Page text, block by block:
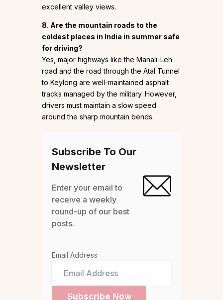
excellent valley views.
8. Are the mountain roads to the
coldest places in India in summer safe
for driving?
Yes, major highways like the Manali-Leh
road and the road through the Atal Tunnel
to Keylong are well-maintained asphalt
tracks managed by the military. However,
drivers must maintain a slow speed
around the sharp mountain bends.
Subscribe To Our
Newsletter
Enter your email to
receive a weekly
round-up of our best
posts.
Email Address